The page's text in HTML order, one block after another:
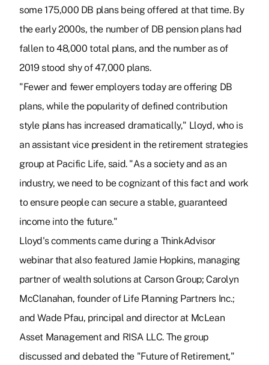
some 175,000 DB plans being offered at that time. By
the early 2000s, the number of DB pension plans had
fallen to 48,000 total plans, and the number as of
2019 stood shy of 47,000 plans.
"Fewer and fewer employers today are offering DB
plans, while the popularity of defined contribution
style plans has increased dramatically," Lloyd, who is
an assistant vice president in the retirement strategies
group at Pacific Life, said. "As a society and as an
industry, we need to be cognizant of this fact and work
to ensure people can secure a stable, guaranteed
income into the future."
Lloyd's comments came during a ThinkAdvisor
webinar that also featured Jamie Hopkins, managing
partner of wealth solutions at Carson Group; Carolyn
McClanahan, founder of Life Planning Partners Inc.;
and Wade Pfau, principal and director at McLean
Asset Management and RISA LLC. The group
discussed and debated the "Future of Retirement,"